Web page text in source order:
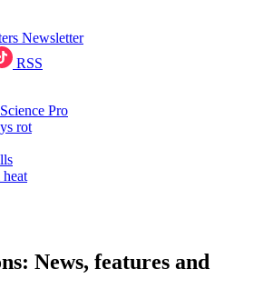
Newsletter
RSS
Pro
rot
News, features and